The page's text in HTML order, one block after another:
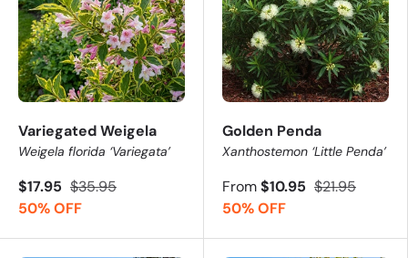
Variegated Weigela
Weigela florida ‘Variegata’
$17.95 $35.95
50% OFF
Golden Penda
Xanthostemon ‘Little Penda’
From$10.95 $21.95
50% OFF